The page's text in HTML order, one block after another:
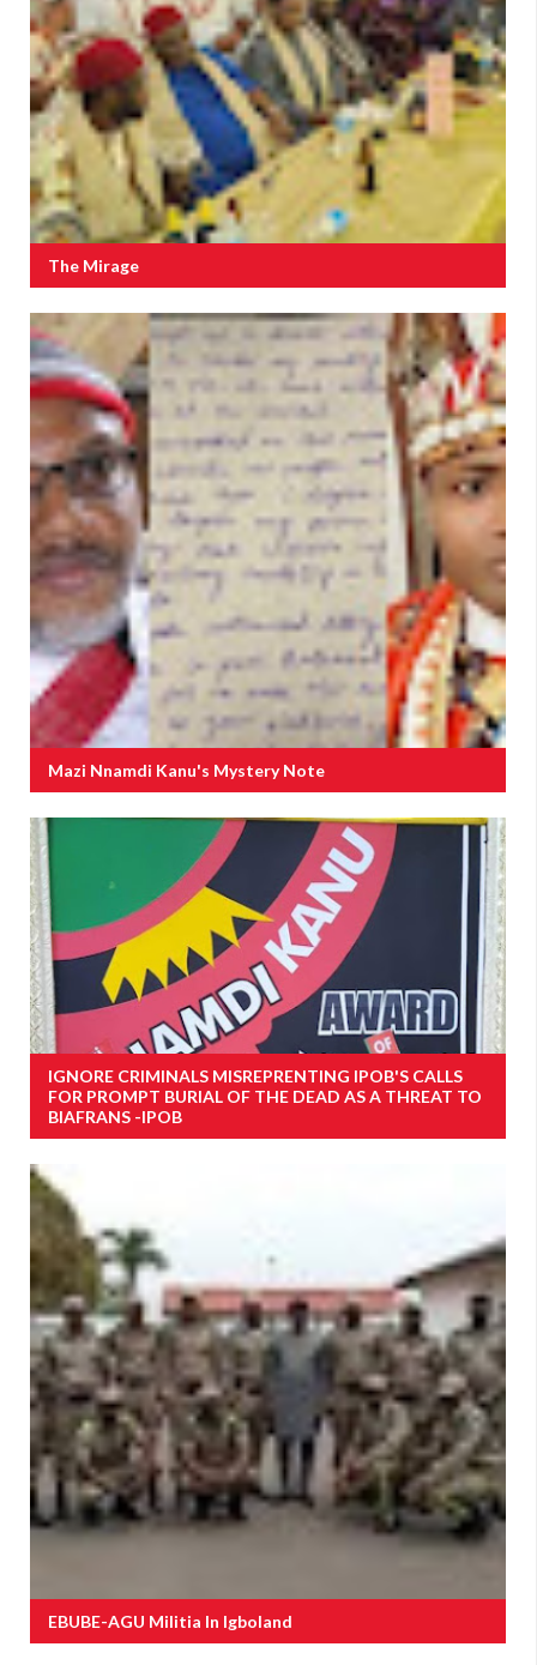
The Mirage
Mazi Nnamdi Kanu's Mystery Note
IGNORE CRIMINALS MISREPRENTING IPOB'S CALLS
FOR PROMPT BURIAL OF THE DEAD AS A THREAT TO
BIAFRANS -IPOB
EBUBE-AGU Militia In Igboland